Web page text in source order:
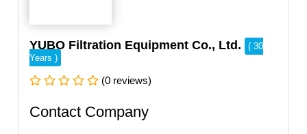
YUBO Filtration Equipment Co., Ltd.
( 30
Years )
(0 reviews)
Contact Company